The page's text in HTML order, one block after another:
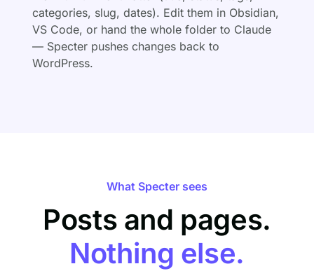
categories, slug, dates). Edit them in Obsidian,
VS Code, or hand the whole folder to Claude
— Specter pushes changes back to
WordPress.
What Specter sees
Posts and pages.
Nothing else.